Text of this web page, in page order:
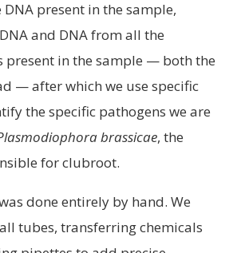
present in the sample,
and DNA from all the
present in the sample — both the
— after which we use specific
the specific pathogens we are
brassicae, the
for clubroot.
done entirely by hand. We
tubes, transferring chemicals